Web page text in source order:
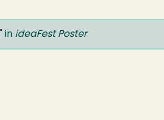
" in ideaFest Poster